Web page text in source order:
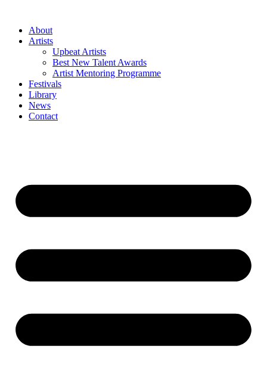
contentAbout
Artists
Upbeat Artists
Best New Talent Awards
Artist Mentoring Programme
Festivals
Library
News
Contact